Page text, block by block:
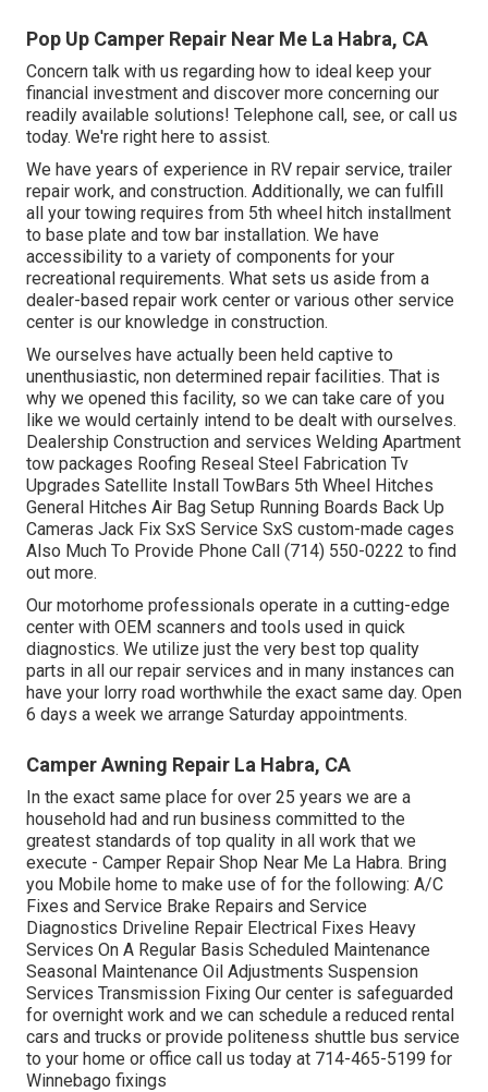
Pop Up Camper Repair Near Me La Habra, CA
Concern talk with us regarding how to ideal keep your
financial investment and discover more concerning our
readily available solutions! Telephone call, see, or call us
today. We're right here to assist.
We have years of experience in RV repair service, trailer
repair work, and construction. Additionally, we can fulfill
all your towing requires from 5th wheel hitch installment
to base plate and tow bar installation. We have
accessibility to a variety of components for your
recreational requirements. What sets us aside from a
dealer-based repair work center or various other service
center is our knowledge in construction.
We ourselves have actually been held captive to
unenthusiastic, non determined repair facilities. That is
why we opened this facility, so we can take care of you
like we would certainly intend to be dealt with ourselves.
Dealership Construction and services Welding Apartment
tow packages Roofing Reseal Steel Fabrication Tv
Upgrades Satellite Install TowBars 5th Wheel Hitches
General Hitches Air Bag Setup Running Boards Back Up
Cameras Jack Fix SxS Service SxS custom-made cages
Also Much To Provide Phone Call (714) 550-0222 to find
out more.
Our motorhome professionals operate in a cutting-edge
center with OEM scanners and tools used in quick
diagnostics. We utilize just the very best top quality
parts in all our repair services and in many instances can
have your lorry road worthwhile the exact same day. Open
6 days a week we arrange Saturday appointments.
Camper Awning Repair La Habra, CA
In the exact same place for over 25 years we are a
household had and run business committed to the
greatest standards of top quality in all work that we
execute - Camper Repair Shop Near Me La Habra. Bring
you Mobile home to make use of for the following: A/C
Fixes and Service Brake Repairs and Service
Diagnostics Driveline Repair Electrical Fixes Heavy
Services On A Regular Basis Scheduled Maintenance
Seasonal Maintenance Oil Adjustments Suspension
Services Transmission Fixing Our center is safeguarded
for overnight work and we can schedule a reduced rental
cars and trucks or provide politeness shuttle bus service
to your home or office call us today at 714-465-5199 for
Winnebago fixings